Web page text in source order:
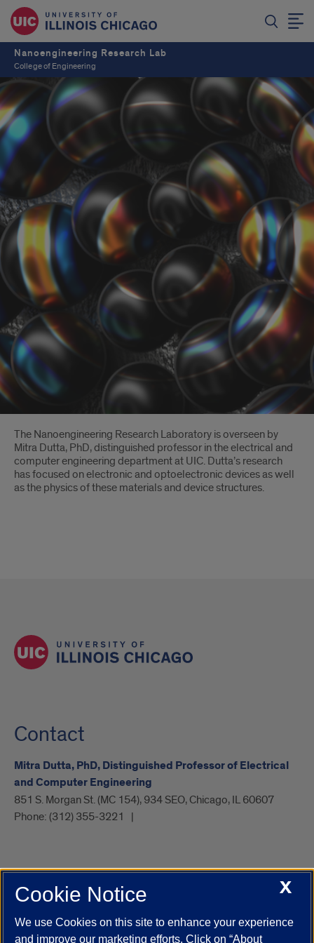
Nanoengineering Research Lab
College of Engineering
Introduction
The Nanoengineering Research Laboratory is overseen by
Mitra Dutta, PhD, distinguished professor in the electrical and
computer engineering department at UIC. Dutta’s research
has focused on electronic and optoelectronic devices as well
as the physics of these materials and device structures.
Contact
Mitra Dutta, PhD, Distinguished Professor of Electrical
and Computer Engineering
851 S. Morgan St. (MC 154), 934 SEO, Chicago, IL 60607
Phone: (312) 355-3221
UIC.edu Academic Calendar
Campus Directory
Job Openings
Maps UIC Safe Mobile App
X
Cookie Notice
We use Cookies on this site to enhance your experience
and improve our marketing efforts. Click on “About